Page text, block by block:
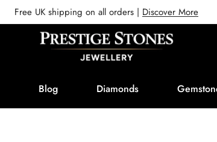
Free UK shipping on all orders | Discover More
Blog Diamonds